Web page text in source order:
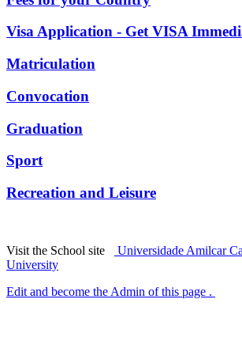
Visa Application - Get VISA
Matriculation
Convocation
Graduation
Sport
Recreation and Leisure
Visit the School site
Universidade Amilcar
University
Edit and become the Admin of this page .